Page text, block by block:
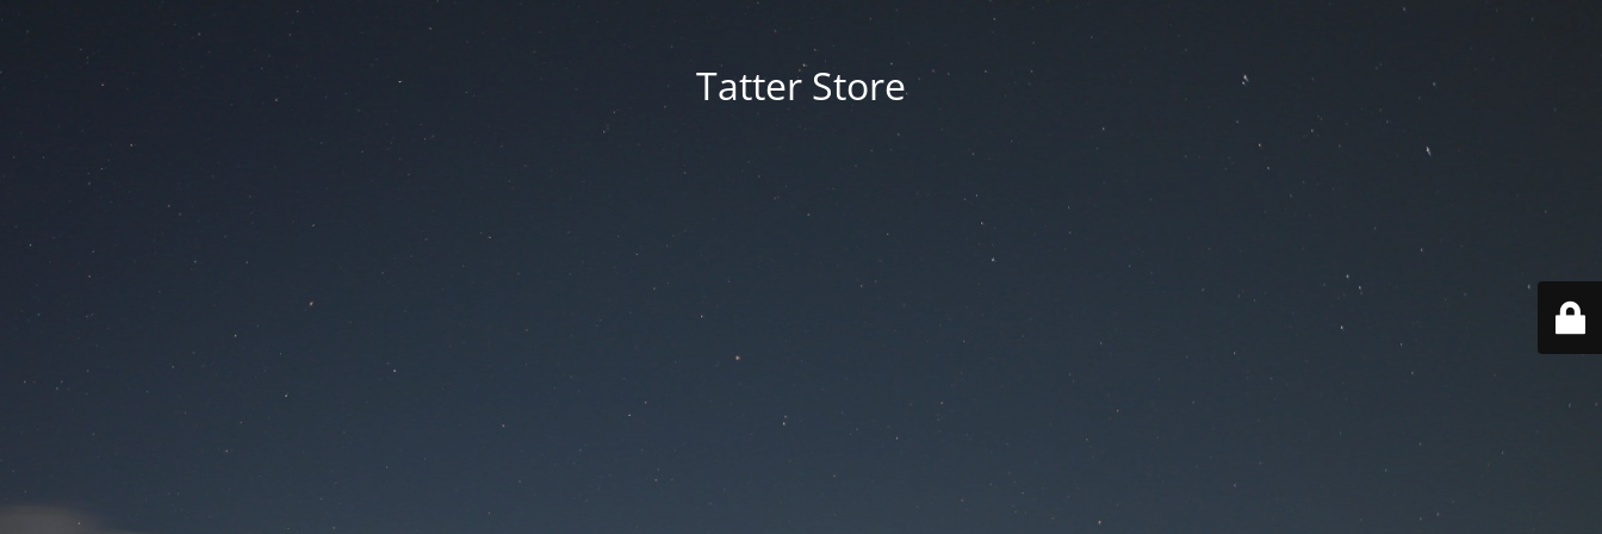
Tatter Store